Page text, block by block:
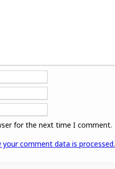
for the next time I comment.
your comment data is processed.